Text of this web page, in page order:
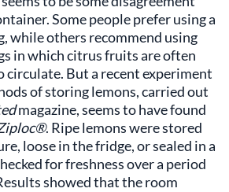
Some people prefer using a
while others recommend using
in which citrus fruits are often
circulate. But a recent experiment
of storing lemons, carried out
magazine, seems to have found
. Ripe lemons were stored
loose in the fridge, or sealed in a
for freshness over a period
showed that the room